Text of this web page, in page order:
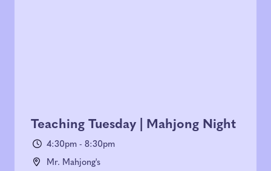
Teaching Tuesday | Mahjong Night
4:30pm - 8:30pm
Mr. Mahjong's